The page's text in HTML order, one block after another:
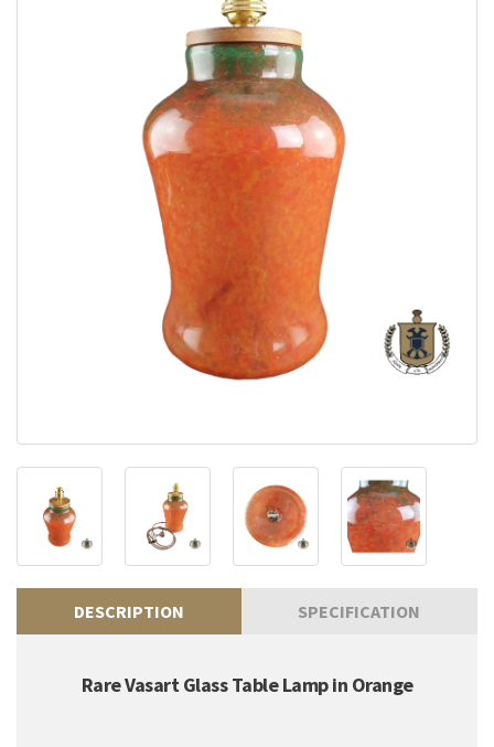
DESCRIPTION SPECIFICATION
Rare Vasart Glass Table Lamp in Orange